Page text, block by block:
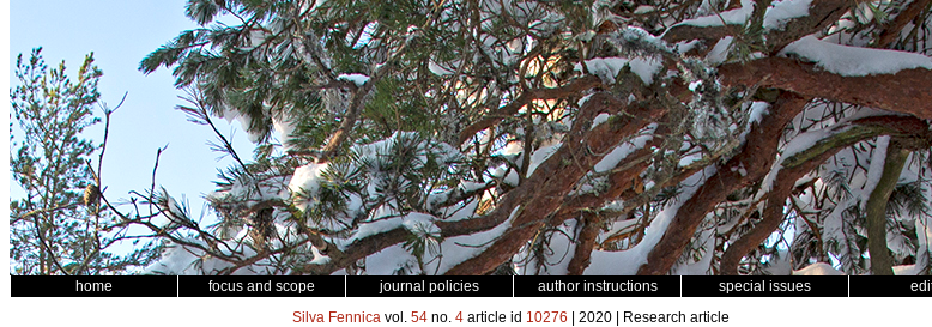
home focus and scope journal policies author instructions special issues
Silva Fennica vol. 54 no. 4 article id 10276 | 2020 | Research article